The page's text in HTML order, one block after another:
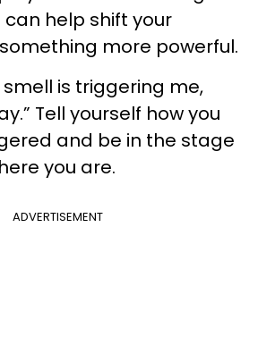
help shift your
more powerful.
smell is triggering me,
Tell yourself how you
and be in the stage
you are.
ADVERTISEMENT